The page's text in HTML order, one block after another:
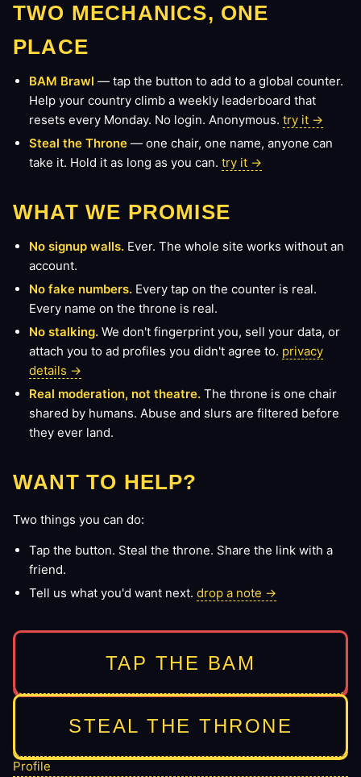
TWO MECHANICS, ONE
PLACE
BAM Brawl — tap the button to add to a global counter.
Help your country climb a weekly leaderboard that
resets every Monday. No login. Anonymous. try it →
Steal the Throne — one chair, one name, anyone can
take it. Hold it as long as you can. try it →
WHAT WE PROMISE
No signup walls. Ever. The whole site works without an
account.
No fake numbers. Every tap on the counter is real.
Every name on the throne is real.
No stalking. We don't fingerprint you, sell your data, or
attach you to ad profiles you didn't agree to. privacy
details →
Real moderation, not theatre. The throne is one chair
shared by humans. Abuse and slurs are filtered before
they ever land.
WANT TO HELP?
Two things you can do:
Tap the button. Steal the throne. Share the link with a
friend.
Tell us what you'd want next. drop a note →
TAP THE BAM
STEAL THE THRONE
Profile